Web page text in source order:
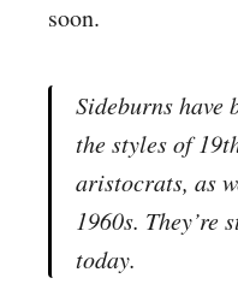
soon.
Sideburns have
the styles of
aristocrats, as
1960s. They’re
today.